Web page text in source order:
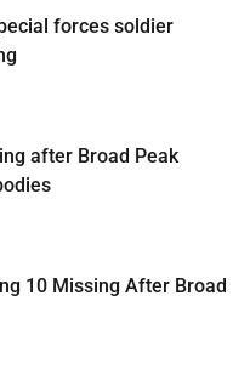
forces soldier
after Broad Peak
10 Missing After Broad